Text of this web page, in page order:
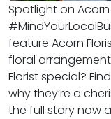
Spotlight on
feature Acorn
floral
Florist special?
why they’re a
the full story now